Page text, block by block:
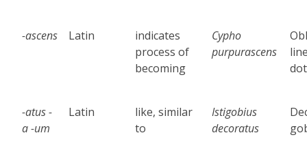
-ascens Latin
indicates
process of
becoming
Cypho
purpurascens
-atus-
a -um
Latin
like, similar
to
Istigobius
decoratus